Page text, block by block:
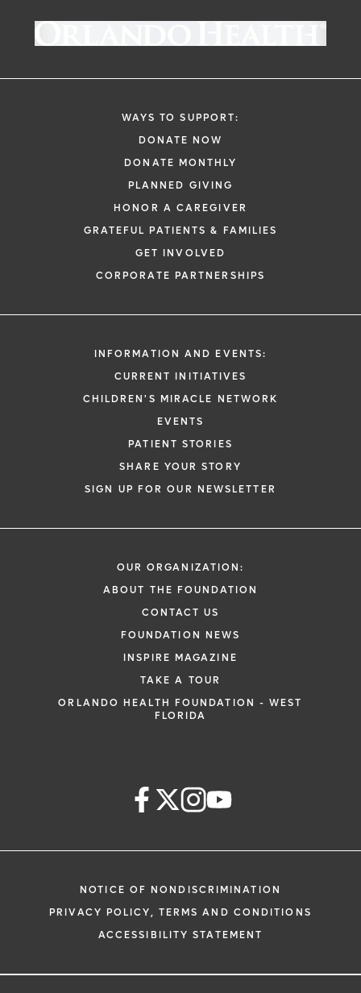
WAYS TO SUPPORT:
DONATE NOW
DONATE MONTHLY
PLANNED GIVING
HONOR A CAREGIVER
GRATEFUL PATIENTS & FAMILIES
GET INVOLVED
CORPORATE PARTNERSHIPS
INFORMATION AND EVENTS:
CURRENT INITIATIVES
CHILDREN'S MIRACLE NETWORK
EVENTS
PATIENT STORIES
SHARE YOUR STORY
SIGN UP FOR OUR NEWSLETTER
OUR ORGANIZATION:
ABOUT THE FOUNDATION
CONTACT US
FOUNDATION NEWS
INSPIRE MAGAZINE
TAKE A TOUR
ORLANDO HEALTH FOUNDATION - WEST
FLORIDA
NOTICE OF NONDISCRIMINATION
PRIVACY POLICY, TERMS AND CONDITIONS
ACCESSIBILITY STATEMENT